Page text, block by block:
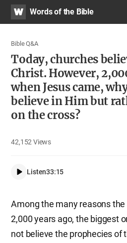
WATVWords of the Bible
Bible Q&A
Today, churches
Christ. However,
when Jesus came,
believe in Him but
on the cross?
42,152Views
Listen33:15
Among the many reasons
2,000 years ago, the biggest
not believe the prophecies of